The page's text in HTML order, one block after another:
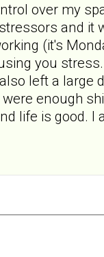
over my
and it
(it's
you
left a large
enough
life is good. I